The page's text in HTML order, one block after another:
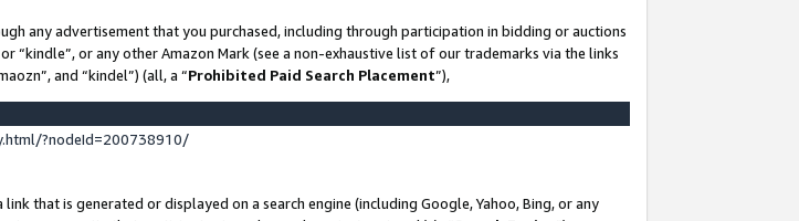
any advertisement that you purchased, including through participation in bidding or auctions
“kindle”, or any other Amazon Mark (see a non-exhaustive list of our trademarks via the links
and “kindel”) (all, a “Prohibited Paid Search Placement”),
?nodeId=200738910/
that is generated or displayed on a search engine (including Google, Yahoo, Bing, or any